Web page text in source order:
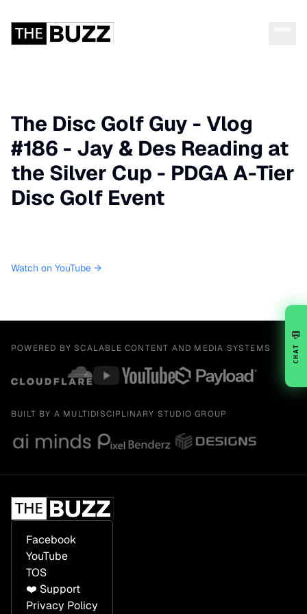
The Disc Golf Guy - Vlog
#186 - Jay & Des Reading at
the Silver Cup - PDGA A-Tier
Disc Golf Event
Watch on YouTube →
POWERED BY SCALABLE CONTENT AND MEDIA SYSTEMS
BUILT BY A MULTIDISCIPLINARY STUDIO GROUP
Facebook
YouTube
TOS
❤️ Support
Privacy Policy
💬
CHAT